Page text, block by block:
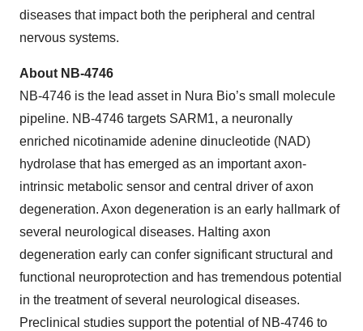
diseases that impact both the peripheral and central
nervous systems.
About NB-4746
NB-4746 is the lead asset in Nura Bio’s small molecule
pipeline. NB-4746 targets SARM1, a neuronally
enriched nicotinamide adenine dinucleotide (NAD)
hydrolase that has emerged as an important axon-
intrinsic metabolic sensor and central driver of axon
degeneration. Axon degeneration is an early hallmark of
several neurological diseases. Halting axon
degeneration early can confer significant structural and
functional neuroprotection and has tremendous potential
in the treatment of several neurological diseases.
Preclinical studies support the potential of NB-4746 to